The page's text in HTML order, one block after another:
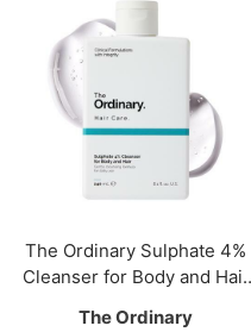
The Ordinary Sulphate 4%
Cleanser for Body and Hair
The Ordinary